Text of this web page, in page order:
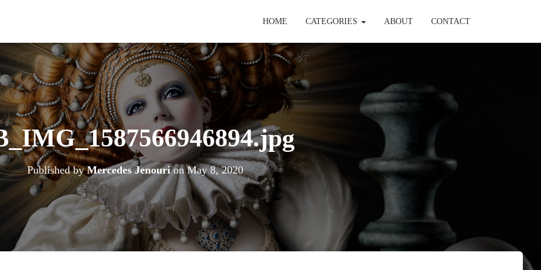
HOME CATEGORIES ABOUT CONTACT
Published byMercedes JenourionMay 8, 2020